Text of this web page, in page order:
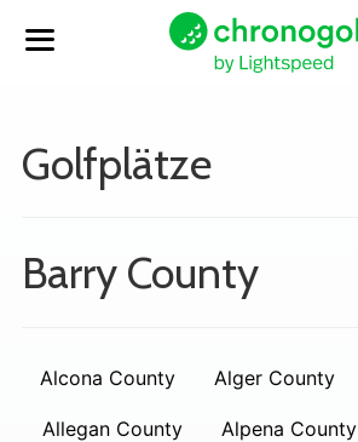
Golfplätze
Barry County
Alcona County Alger County
Allegan County Alpena County